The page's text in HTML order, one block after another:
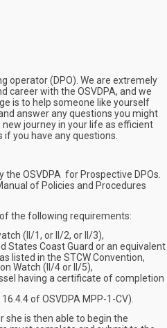
operator (DPO). We are extremely
career with the OSVDPA, and we
is to help someone like yourself
answer any questions you might
journey in your life as efficient
you have any questions.
OSVDPA for Prospective DPOs.
of Policies and Procedures
the following requirements:
(II/1, or II/2, or II/3),
States Coast Guard or an equivalent
listed in the STCW Convention,
Watch (II/4 or II/5),
having a certificate of completion
16.4.4 ofOSVDPA MPP-1-CV).
she is then able to begin the